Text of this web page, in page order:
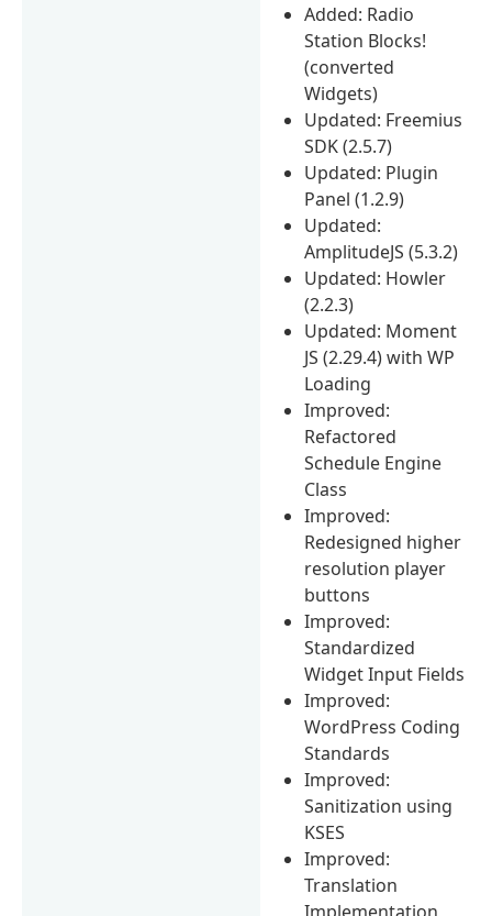
Added: Radio
Station Blocks!
(converted
Widgets)
Updated: Freemius
SDK (2.5.7)
Updated: Plugin
Panel (1.2.9)
Updated:
AmplitudeJS (5.3.2)
Updated: Howler
(2.2.3)
Updated: Moment
JS (2.29.4) with WP
Loading
Improved:
Refactored
Schedule Engine
Class
Improved:
Redesigned higher
resolution player
buttons
Improved:
Standardized
Widget Input Fields
Improved:
WordPress Coding
Standards
Improved:
Sanitization using
KSES
Improved:
Translation
Implementation